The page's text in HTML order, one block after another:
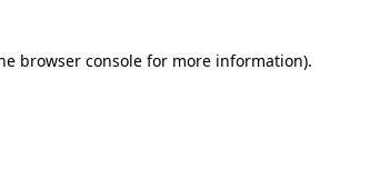
browser consolefor more information).